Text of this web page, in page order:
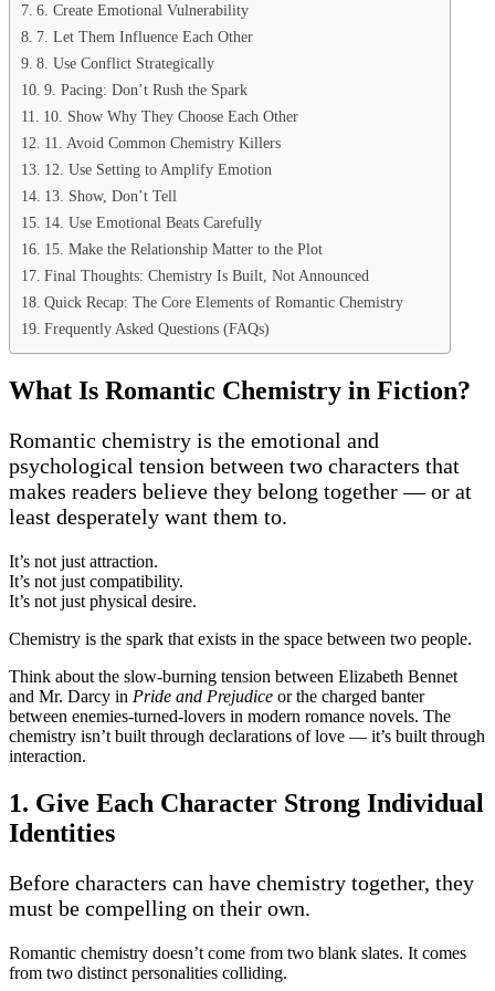
6. Create Emotional Vulnerability
7. Let Them Influence Each Other
8. Use Conflict Strategically
9. Pacing: Don’t Rush the Spark
10. Show Why They Choose Each Other
11. Avoid Common Chemistry Killers
12. Use Setting to Amplify Emotion
13. Show, Don’t Tell
14. Use Emotional Beats Carefully
15. Make the Relationship Matter to the Plot
Final Thoughts: Chemistry Is Built, Not Announced
Quick Recap: The Core Elements of Romantic Chemistry
Frequently Asked Questions (FAQs)
What Is Romantic Chemistry in Fiction?
Romantic chemistry is the emotional and
psychological tension between two characters that
makes readers believe they belong together — or at
least desperately want them to.
It’s not just attraction.
It’s not just compatibility.
It’s not just physical desire.
Chemistry is the spark that exists in the space between two people.
Think about the slow-burning tension between Elizabeth Bennet
and Mr. Darcy in Pride and Prejudice or the charged banter
between enemies-turned-lovers in modern romance novels. The
chemistry isn’t built through declarations of love — it’s built through
interaction.
1. Give Each Character Strong Individual
Identities
Before characters can have chemistry together, they
must be compelling on their own.
Romantic chemistry doesn’t come from two blank slates. It comes
from two distinct personalities colliding.